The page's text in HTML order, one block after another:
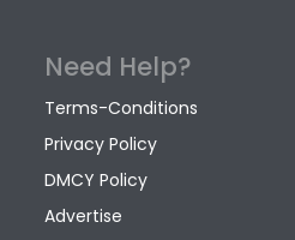
Need Help?
Terms-Conditions
Privacy Policy
DMCY Policy
Advertise